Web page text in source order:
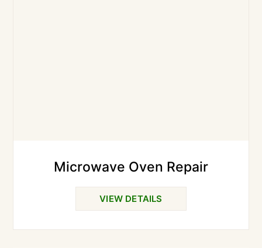
Microwave Oven Repair
VIEW DETAILS